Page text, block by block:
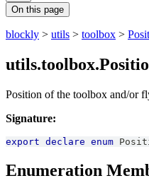
On this page
blockly > utils > toolbox >
Position of the toolbox and/or
Signature:
export declare enum
Enumeration